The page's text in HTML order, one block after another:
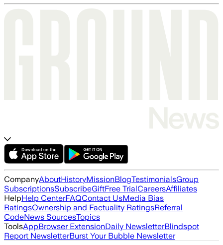
CompanyAboutHistoryMissionBlogTestimonialsGroup
SubscriptionsSubscribeGiftFree TrialCareersAffiliates
HelpHelp CenterFAQContact UsMedia Bias
RatingsOwnership and Factuality RatingsReferral
CodeNews SourcesTopics
ToolsAppBrowser ExtensionDaily NewsletterBlindspot
Report NewsletterBurst Your Bubble Newsletter